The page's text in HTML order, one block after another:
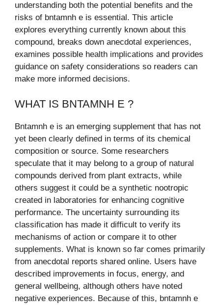
understanding both the potential benefits and the
risks of bntamnh e is essential. This article
explores everything currently known about this
compound, breaks down anecdotal experiences,
examines possible health implications and provides
guidance on safety considerations so readers can
make more informed decisions.
WHAT IS BNTAMNH E ?
Bntamnh e is an emerging supplement that has not
yet been clearly defined in terms of its chemical
composition or source. Some researchers
speculate that it may belong to a group of natural
compounds derived from plant extracts, while
others suggest it could be a synthetic nootropic
created in laboratories for enhancing cognitive
performance. The uncertainty surrounding its
classification has made it difficult to verify its
mechanisms of action or compare it to other
supplements. What is known so far comes primarily
from anecdotal reports shared online. Users have
described improvements in focus, energy, and
general wellbeing, although others have noted
negative experiences. Because of this, bntamnh e